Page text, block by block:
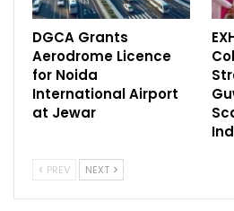
DAY 2 – 30
(WEDNESDAY)
TIME
SESSION
am –
REGISTRATION
DGCA Grants
Aerodrome Licence
for Noida
International Airport
at Jewar
PREV NEXT